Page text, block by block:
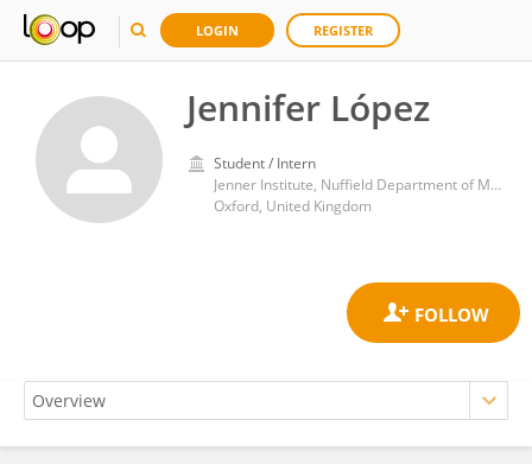
LOGIN REGISTER
Jennifer López
Student / Intern
Jenner Institute, Nuffield Department of Medicine, Medical Sciences Division, University of Oxford
Oxford, United Kingdom